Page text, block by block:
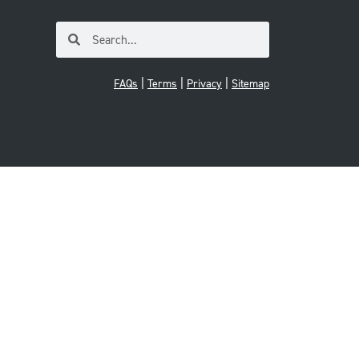
FAQs Terms Privacy| Sitemap